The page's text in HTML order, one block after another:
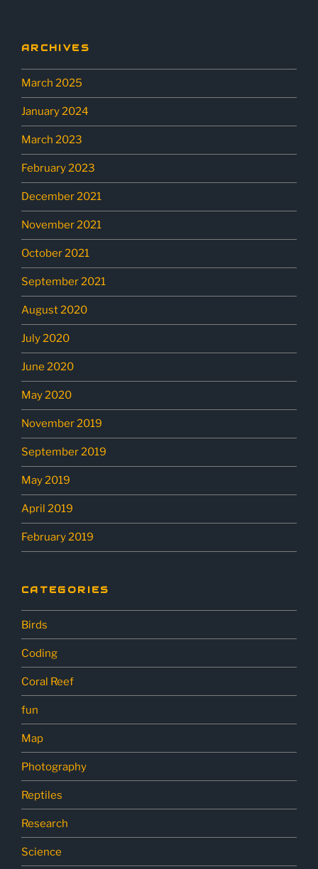
ARCHIVES
March 2025
January 2024
March 2023
February 2023
December 2021
November 2021
October 2021
September 2021
August 2020
July 2020
June 2020
May 2020
November 2019
September 2019
May 2019
April 2019
February 2019
CATEGORIES
Birds
Coding
Coral Reef
fun
Map
Photography
Reptiles
Research
Science